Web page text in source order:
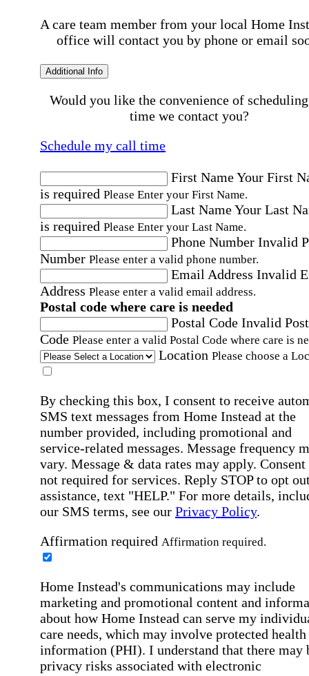
A care team member from your local Home
office will contact you by phone or email
Additional Info
Would you like the convenience of
time we contact you?
Schedule my call time
First NameYour First
is required Please Enter your First Name.
Last NameYour Last
is required Please Enter your Last Name.
Phone Number Invalid
Number Please enter a valid phone number.
Email Address Invalid
Address Please enter a valid email address.
Postal code where care is needed
Postal Code Invalid
Code Please enter a valid Postal Code where care is
Location Please choose a
By checking this box, I consent to receive
SMS text messages from Home Instead at the
number provided, including promotional and
service-related messages. Message frequency
vary. Message & data rates may apply. Consent
not required for services. Reply STOP to opt
assistance, text "HELP." For more details,
our SMS terms, see our Privacy Policy.
Affirmation required Affirmation required.
Home Instead's communications may include
marketing and promotional content and
about how Home Instead can serve my
care needs, which may involve protected health
information (PHI). I understand that there may
privacy risks associated with electronic